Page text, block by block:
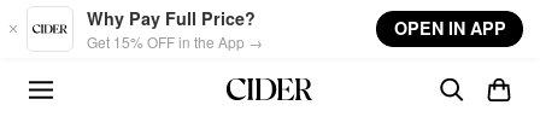
Skip to main content
Why Pay Full Price?
Get 15% OFF in the App →
OPEN IN APP